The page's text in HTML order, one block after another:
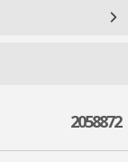
2058872